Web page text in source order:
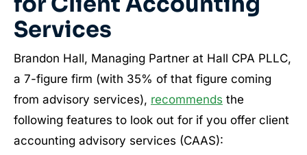
Services
Brandon Hall, Managing Partner at Hall CPA PLLC,
a 7-figure firm (with 35% of that figure coming
from advisory services), recommends the
following features to look out for if you offer client
accounting advisory services (CAAS):